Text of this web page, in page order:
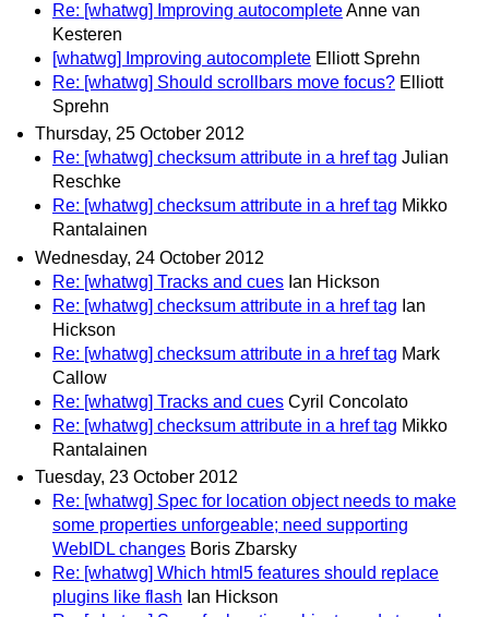
Re: [whatwg] Improving autocompleteAnne van
Kesteren
[whatwg] Improving autocomplete Elliott Sprehn
Re: [whatwg] Should scrollbars move focus? Elliott
Sprehn
Thursday, 25 October 2012
Re: [whatwg] checksum attribute in a href tag Julian
Reschke
Re: [whatwg] checksum attribute in a href tag Mikko
Rantalainen
Wednesday, 24 October 2012
Re: [whatwg] Tracks and cues Ian Hickson
Re: [whatwg] checksum attribute in a href tag Ian
Hickson
Re: [whatwg] checksum attribute in a href tag Mark
Callow
Re: [whatwg] Tracks and cues Cyril Concolato
Re: [whatwg] checksum attribute in a href tag Mikko
Rantalainen
Tuesday, 23 October 2012
Re: [whatwg] Spec for location object needs to make
some properties unforgeable; need supporting
WebIDL changes Boris Zbarsky
Re: [whatwg] Which html5 features should replace
plugins like flash Ian Hickson